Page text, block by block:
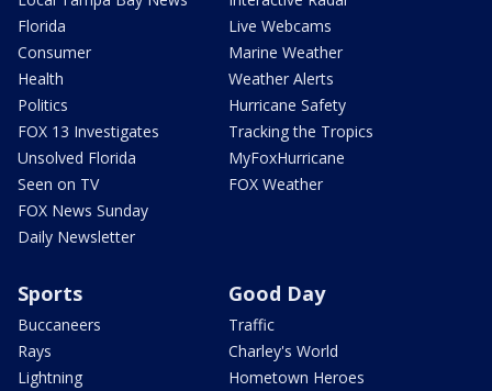
Florida
Consumer
Health
Politics
FOX 13 Investigates
Unsolved Florida
Seen on TV
FOX News Sunday
Daily Newsletter
Live Webcams
Marine Weather
Weather Alerts
Hurricane Safety
Tracking the Tropics
MyFoxHurricane
FOX Weather
Sports
Buccaneers
Rays
Lightning
Good Day
Traffic
Charley's World
Hometown Heroes